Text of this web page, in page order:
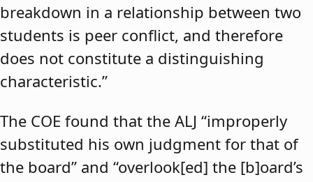
breakdown in a relationship between two
students is peer conflict, and therefore
does not constitute a distinguishing
characteristic.”
The COE found that the ALJ “improperly
substituted his own judgment for that of
the board” and “overlook[ed] the [b]oard’s